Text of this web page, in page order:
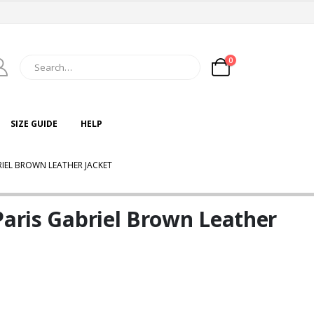
0
SIZE GUIDE HELP
BROWN LEATHER JACKET
Gabriel Brown Leather